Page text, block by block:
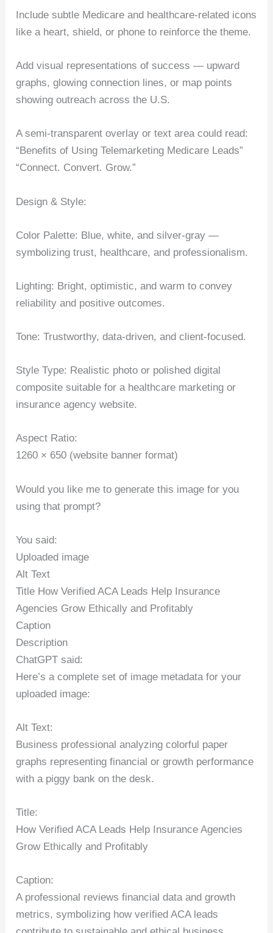
Include subtle Medicare and healthcare-related icons
like a heart, shield, or phone to reinforce the theme.
Add visual representations of success — upward
graphs, glowing connection lines, or map points
showing outreach across the U.S.
A semi-transparent overlay or text area could read:
“Benefits of Using Telemarketing Medicare Leads”
“Connect. Convert. Grow.”
Design & Style:
Color Palette: Blue, white, and silver-gray —
symbolizing trust, healthcare, and professionalism.
Lighting: Bright, optimistic, and warm to convey
reliability and positive outcomes.
Tone: Trustworthy, data-driven, and client-focused.
Style Type: Realistic photo or polished digital
composite suitable for a healthcare marketing or
insurance agency website.
Aspect Ratio:
1260 × 650 (website banner format)
Would you like me to generate this image for you
using that prompt?
You said:
Uploaded image
Alt Text
Title How Verified ACA Leads Help Insurance
Agencies Grow Ethically and Profitably
Caption
Description
ChatGPT said:
Here’s a complete set of image metadata for your
uploaded image:
Alt Text:
Business professional analyzing colorful paper
graphs representing financial or growth performance
with a piggy bank on the desk.
Title:
How Verified ACA Leads Help Insurance Agencies
Grow Ethically and Profitably
Caption:
A professional reviews financial data and growth
metrics, symbolizing how verified ACA leads